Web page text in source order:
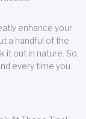
enhance your
a handful of the
it out in nature. So,
every time you